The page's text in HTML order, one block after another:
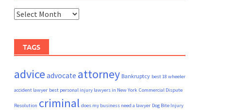
Archives
TAGS
advice advocate attorney Bankruptcy best 18 wheeler
accident lawyer best personal injury lawyers in New York Commercial Dispute
Resolution criminal does my business need a lawyer Dog Bite Injury